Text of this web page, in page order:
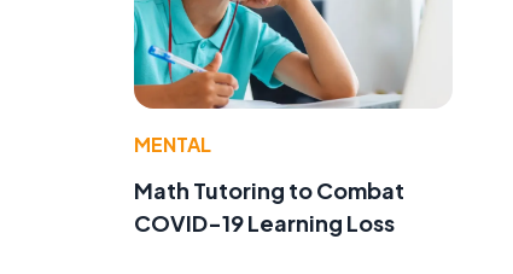
MENTAL
Math Tutoring to Combat
COVID-19 Learning Loss